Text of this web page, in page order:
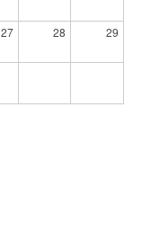
27 28 29